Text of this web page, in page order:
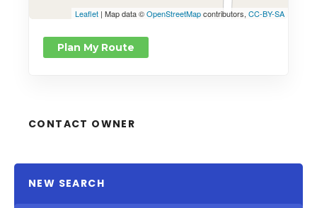
Leaflet | Map data ©OpenStreetMapcontributors, CC-BY-SA
Plan My Route
CONTACT OWNER
NEW SEARCH